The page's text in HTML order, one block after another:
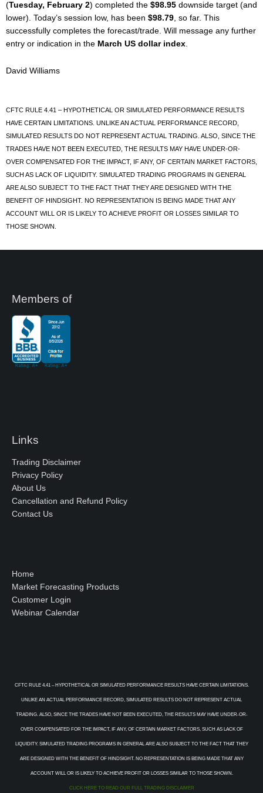
(Tuesday, February 2) completed the $98.95 downside target (and
lower). Today’s session low, has been $98.79, so far. This
successfully completes the forecast/trade. Will message any further
entry or indication in the March US dollar index.
David Williams
CFTC RULE 4.41 – HYPOTHETICAL OR SIMULATED PERFORMANCE RESULTS
HAVE CERTAIN LIMITATIONS. UNLIKE AN ACTUAL PERFORMANCE RECORD,
SIMULATED RESULTS DO NOT REPRESENT ACTUAL TRADING. ALSO, SINCE THE
TRADES HAVE NOT BEEN EXECUTED, THE RESULTS MAY HAVE UNDER-OR-
OVER COMPENSATED FOR THE IMPACT, IF ANY, OF CERTAIN MARKET FACTORS,
SUCH AS LACK OF LIQUIDITY. SIMULATED TRADING PROGRAMS IN GENERAL
ARE ALSO SUBJECT TO THE FACT THAT THEY ARE DESIGNED WITH THE
BENEFIT OF HINDSIGHT. NO REPRESENTATION IS BEING MADE THAT ANY
ACCOUNT WILL OR IS LIKELY TO ACHIEVE PROFIT OR LOSSES SIMILAR TO
THOSE SHOWN.
Members of
Links
Trading Disclaimer
Privacy Policy
About Us
Cancellation and Refund Policy
Contact Us
Home
Market Forecasting Products
Customer Login
Webinar Calendar
CFTC RULE 4.41 – HYPOTHETICAL OR SIMULATED PERFORMANCE RESULTS HAVE CERTAIN LIMITATIONS.
UNLIKE AN ACTUAL PERFORMANCE RECORD, SIMULATED RESULTS DO NOT REPRESENT ACTUAL
TRADING. ALSO, SINCE THE TRADES HAVE NOT BEEN EXECUTED, THE RESULTS MAY HAVE UNDER-OR-
OVER COMPENSATED FOR THE IMPACT, IF ANY, OF CERTAIN MARKET FACTORS, SUCH AS LACK OF
LIQUIDITY. SIMULATED TRADING PROGRAMS IN GENERAL ARE ALSO SUBJECT TO THE FACT THAT THEY
ARE DESIGNED WITH THE BENEFIT OF HINDSIGHT. NO REPRESENTATION IS BEING MADE THAT ANY
ACCOUNT WILL OR IS LIKELY TO ACHIEVE PROFIT OR LOSSES SIMILAR TO THOSE SHOWN.
CLICK HERE TO READ OUR FULL TRADING DISCLAIMER